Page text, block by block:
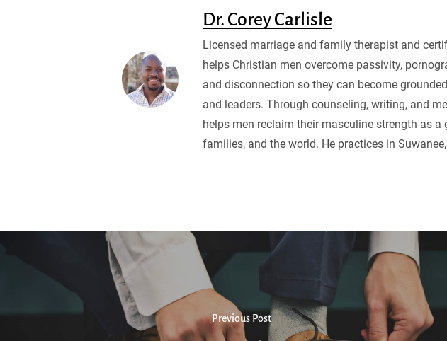
Dr. Corey Carlisle
Licensed marriage and family therapist and
helps Christian men overcome passivity,
and disconnection so they can become
and leaders. Through counseling, writing, and
helps men reclaim their masculine strength as a
families, and the world. He practices in
Previous Post